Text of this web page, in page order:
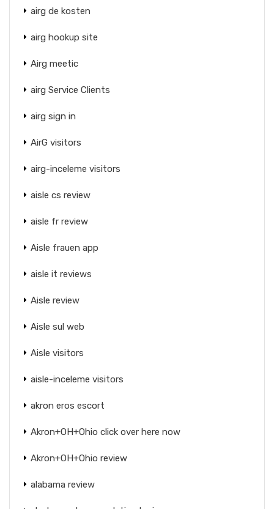
airg de kosten
airg hookup site
Airg meetic
airg Service Clients
airg sign in
AirG visitors
airg-inceleme visitors
aisle cs review
aisle fr review
Aisle frauen app
aisle it reviews
Aisle review
Aisle sul web
Aisle visitors
aisle-inceleme visitors
akron eros escort
Akron+OH+Ohio click over here now
Akron+OH+Ohio review
alabama review